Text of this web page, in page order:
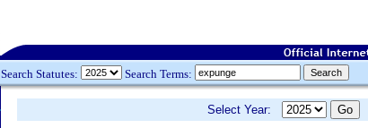
Search Statutes: Search Terms:
Select Year: